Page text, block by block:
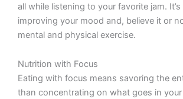
all while listening to your favorite jam.
improving your mood and, believe it or
mental and physical exercise.
Nutrition with Focus
Eating with focus means savoring the
than concentrating on what goes in